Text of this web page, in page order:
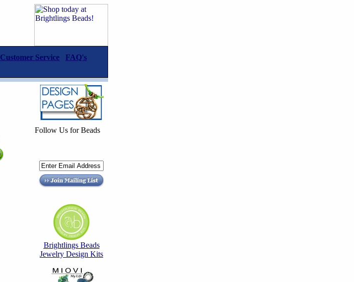
Customer Service
FAQ's
Follow Us for Beads
Brightlings Beads
Jewelry Design Kits